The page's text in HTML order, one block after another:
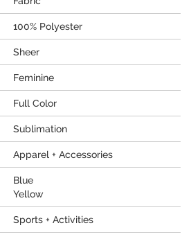
100% Polyester
Sheer
Feminine
Full Color
Sublimation
Apparel + Accessories
Blue
Yellow
Sports + Activities